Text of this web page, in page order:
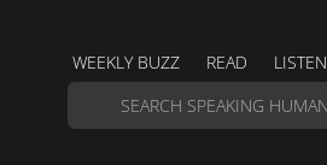
WEEKLY BUZZ READ LISTEN